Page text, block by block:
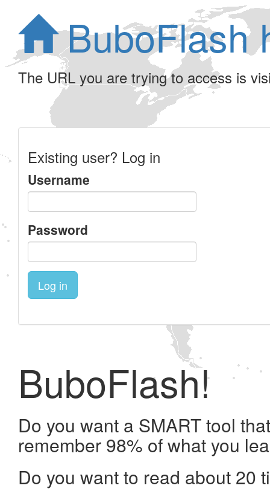
BuboFlash
The URL you are trying to access is
Existing user? Log in
Username
Password
Log in
BuboFlash!
Do you want a SMART tool
remember 98% of what you
Do you want to read about 20